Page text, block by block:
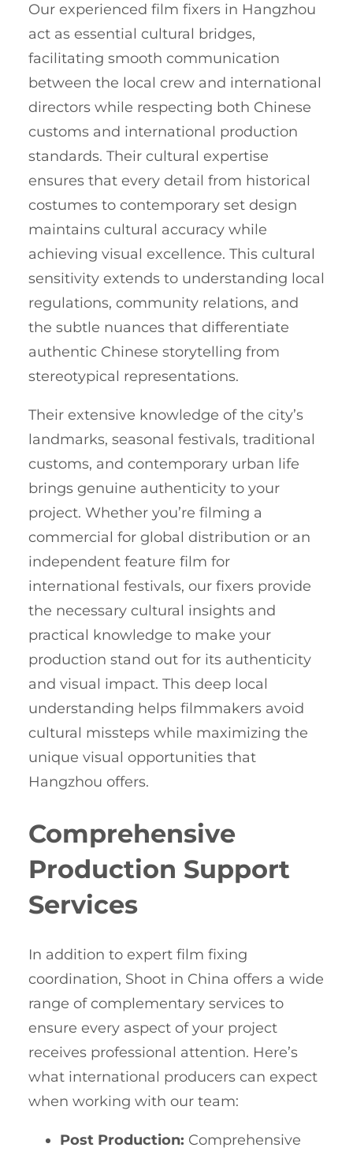
Our experienced film fixers in Hangzhou
act as essential cultural bridges,
facilitating smooth communication
between the local crew and international
directors while respecting both Chinese
customs and international production
standards. Their cultural expertise
ensures that every detail from historical
costumes to contemporary set design
maintains cultural accuracy while
achieving visual excellence. This cultural
sensitivity extends to understanding local
regulations, community relations, and
the subtle nuances that differentiate
authentic Chinese storytelling from
stereotypical representations.
Their extensive knowledge of the city’s
landmarks, seasonal festivals, traditional
customs, and contemporary urban life
brings genuine authenticity to your
project. Whether you’re filming a
commercial for global distribution or an
independent feature film for
international festivals, our fixers provide
the necessary cultural insights and
practical knowledge to make your
production stand out for its authenticity
and visual impact. This deep local
understanding helps filmmakers avoid
cultural missteps while maximizing the
unique visual opportunities that
Hangzhou offers.
Comprehensive
Production Support
Services
In addition to expert film fixing
coordination, Shoot in China offers a wide
range of complementary services to
ensure every aspect of your project
receives professional attention. Here’s
what international producers can expect
when working with our team:
Post Production: Comprehensive